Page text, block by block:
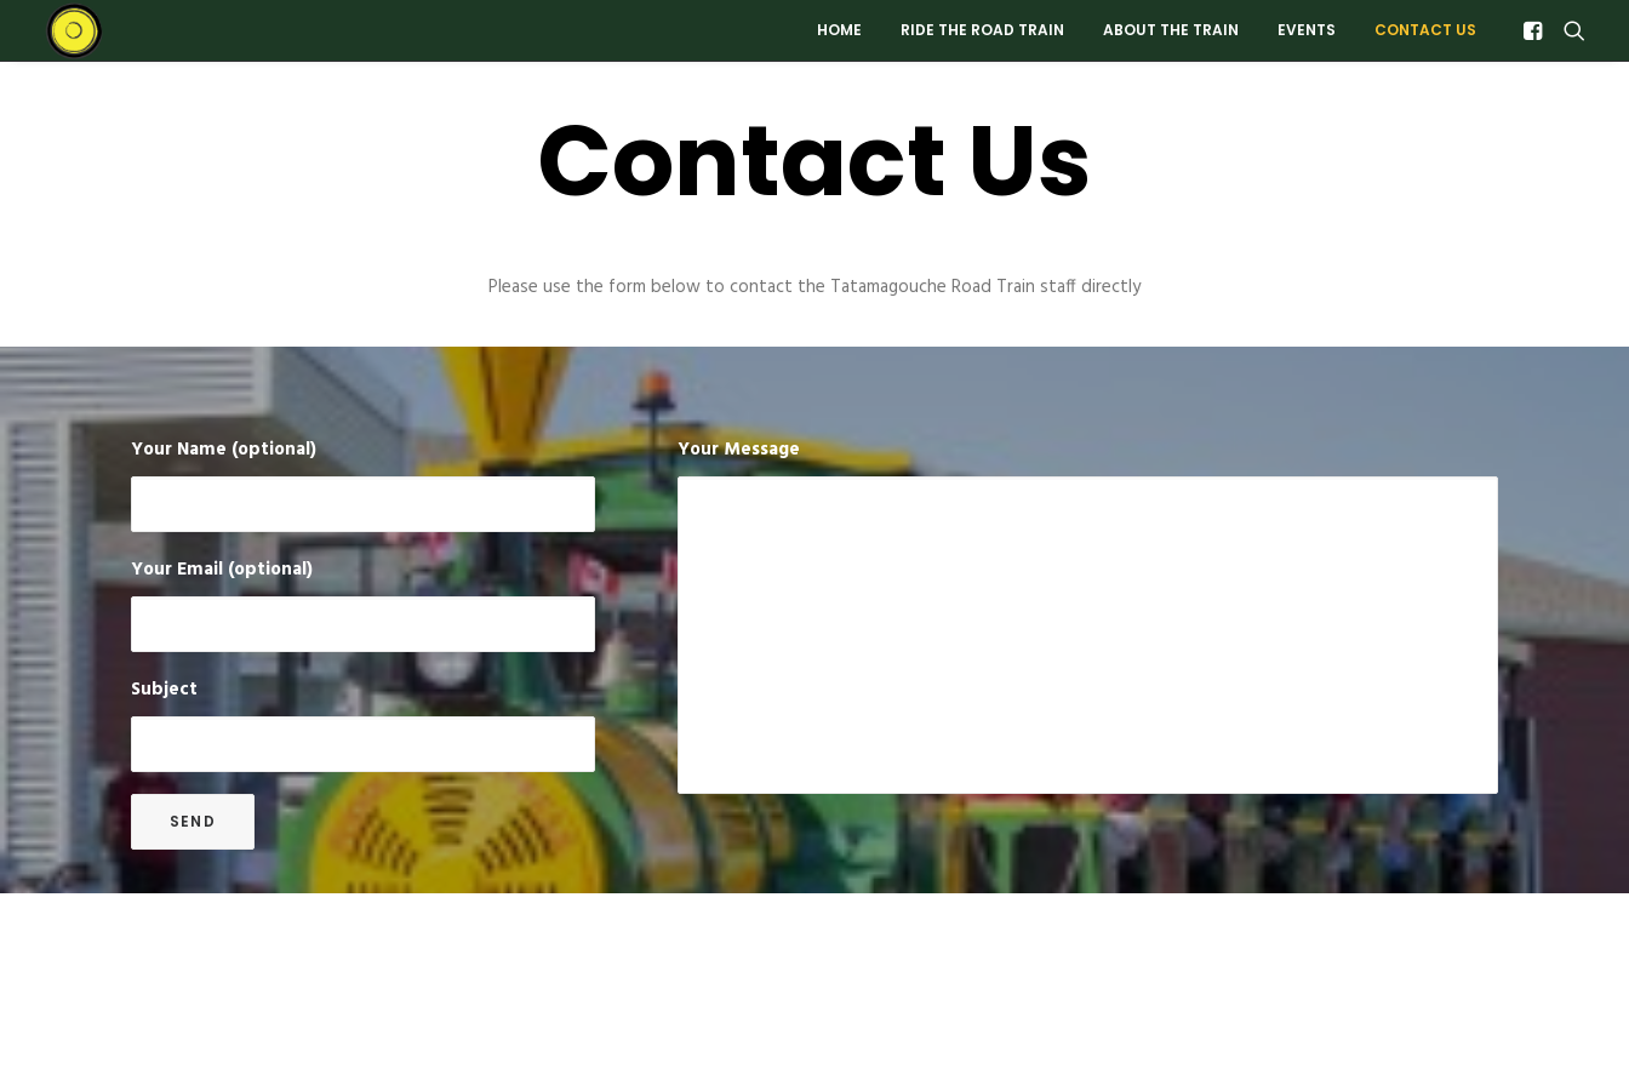
HOME RIDE THE ROAD TRAIN ABOUT THE TRAIN EVENTS CONTACT US
Contact Us
Please use the form below to contact the Tatamagouche Road Train staff directly
Your Name (optional)
Your Email (optional)
Subject
Your Message